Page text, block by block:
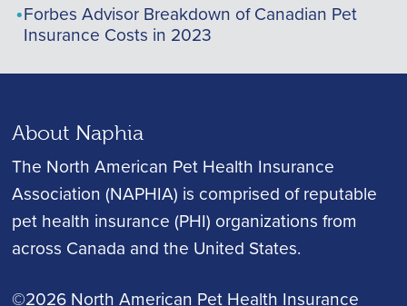
Forbes Advisor Breakdown of Canadian Pet
Insurance Costs in 2023
About Naphia
The North American Pet Health Insurance
Association (NAPHIA) is comprised of reputable
pet health insurance (PHI) organizations from
across Canada and the United States.
©2026 North American Pet Health Insurance